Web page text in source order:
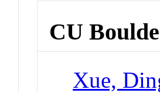
CU
Xue,